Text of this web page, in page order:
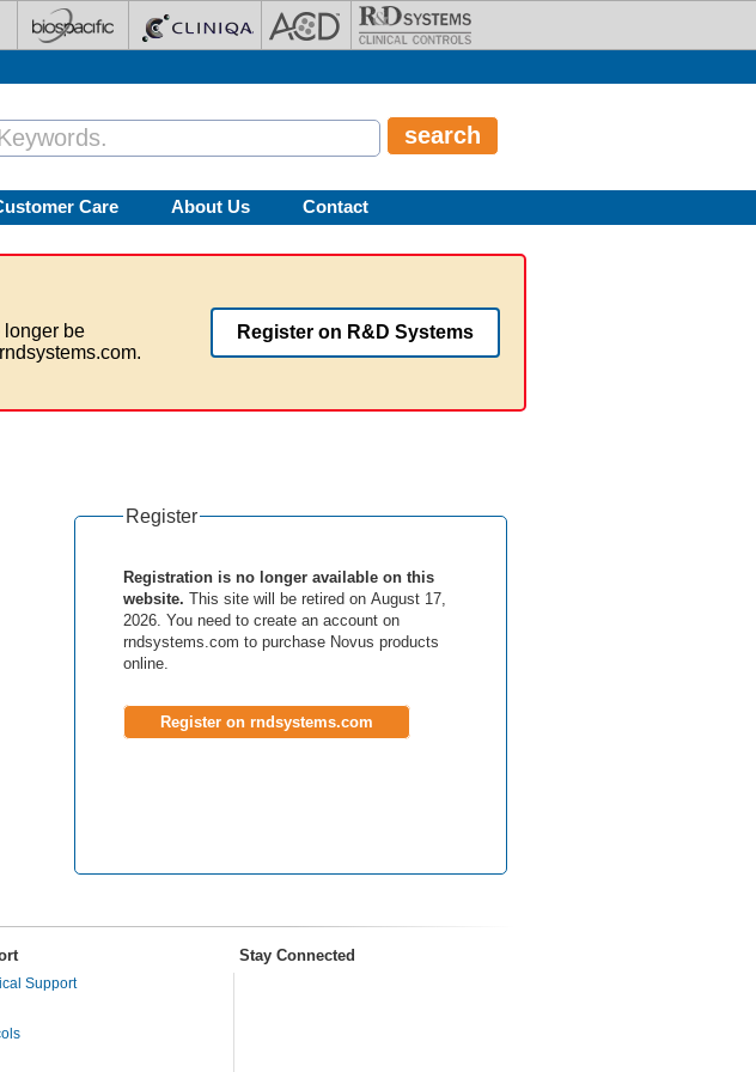
Care About Us Contact
longer be
Register on R&D Systems
Register
Registration is no longer available on this
website. This site will be retired on August 17,
2026. You need to create an account on
rndsystems.com to purchase Novus products
online.
Register on rndsystems.com
Stay Connected
Support